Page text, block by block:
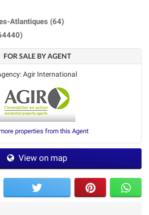
Atlantiques (64)
FOR SALE BY AGENT
Agir International
properties from this Agent
View on map